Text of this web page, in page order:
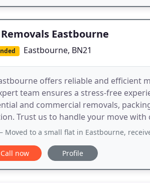
Eastbourne
Eastbourne, BN21
offers reliable and efficient
team ensures a stress-free
and commercial removals,
Trust us to handle your move with
Moved to a small flat in Eastbourne, received
Call now Profile